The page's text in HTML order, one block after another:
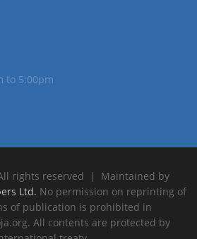
to 5:00pm
rights reserved | Maintained by
Ltd. No permission on reprinting of
of publication is prohibited in
All contents are protected by